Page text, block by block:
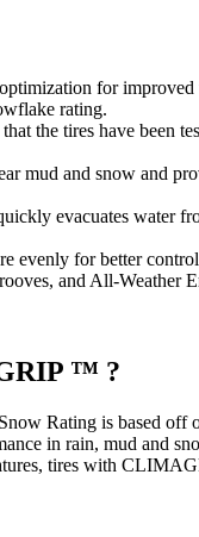
for improved
rating.
the tires have been
mud and snow and
evacuates water
evenly for better
and All-
™ ?
Rating is based off
in rain, mud and
tires with